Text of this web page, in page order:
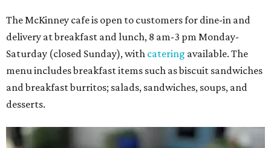
The McKinney cafe is open to customers for dine-in and
delivery at breakfast and lunch, 8 am-3 pm Monday-
Saturday (closed Sunday), with catering available. The
menu includes breakfast items such as biscuit sandwiches
and breakfast burritos; salads, sandwiches, soups, and
desserts.